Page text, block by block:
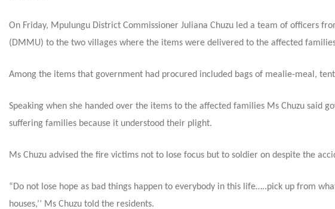
On Friday, Mpulungu District Commissioner Juliana Chuzu led a team of officers
(DMMU) to the two villages where the items were delivered to the affected
Among the items that government had procured included bags of mealie-meal,
Speaking when she handed over the items to the affected families Ms Chuzu said
suffering families because it understood their plight.
Ms Chuzu advised the fire victims not to lose focus but to soldier on despite the
“Do not lose hope as bad things happen to everybody in this life…..pick up from
houses,’’ Ms Chuzu told the residents.